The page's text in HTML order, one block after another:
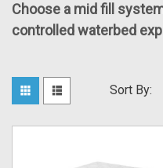
Choose a mid fill
controlled waterbed
Sort By: